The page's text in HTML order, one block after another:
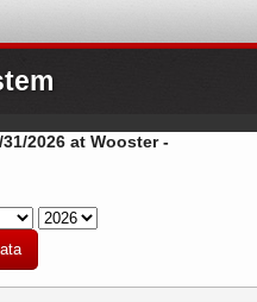
2026 at Wooster -